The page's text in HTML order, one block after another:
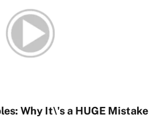
Why It\'s a HUGE Mistake